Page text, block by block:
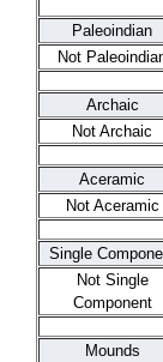
Paleoindian
Not
Archaic
Not Archaic
Aceramic
Not Aceramic
Single
Not Single
Component
Mounds